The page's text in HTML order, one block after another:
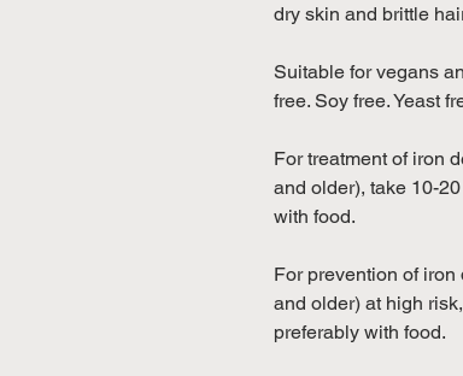
dry skin and brittle
Suitable for vegans
free. Soy free. Yeast
For treatment of iron
and older), take 10-
with food.
For prevention of
and older) at high
preferably with food.